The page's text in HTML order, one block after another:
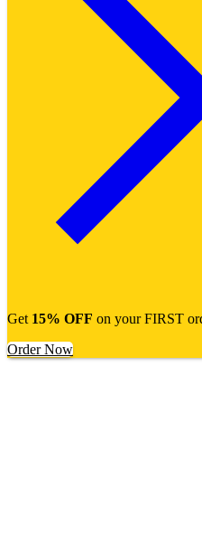
Get 15% OFF on your FIRST
Order Now